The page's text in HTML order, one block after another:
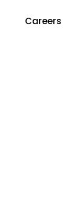
Careers